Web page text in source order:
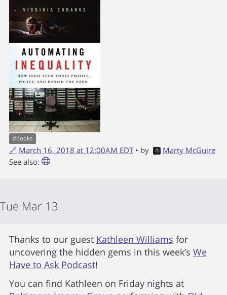
#books
🔗 March 16, 2018 at 12:00AM EDT • by
Marty McGuire
See also:
Tue Mar 13
Thanks to our guest Kathleen Williams for
uncovering the hidden gems in this week’s We
Have to Ask Podcast!
You can find Kathleen on Friday nights at